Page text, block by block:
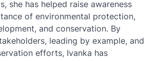
she has helped raise awareness
of environmental protection,
and conservation. By
leading by example, and
efforts, Ivanka has